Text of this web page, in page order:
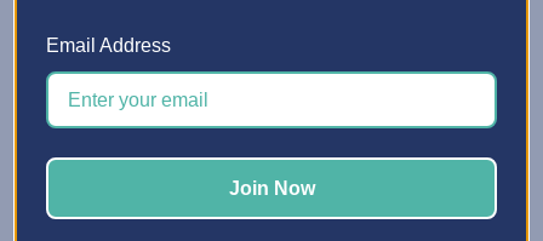
Email Address
Order Number
Email Address
Join Now